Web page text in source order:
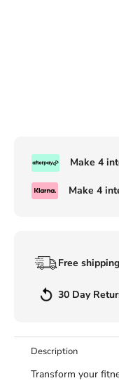
Make 4
Make 4
Free
30 Day
Description
Transform your